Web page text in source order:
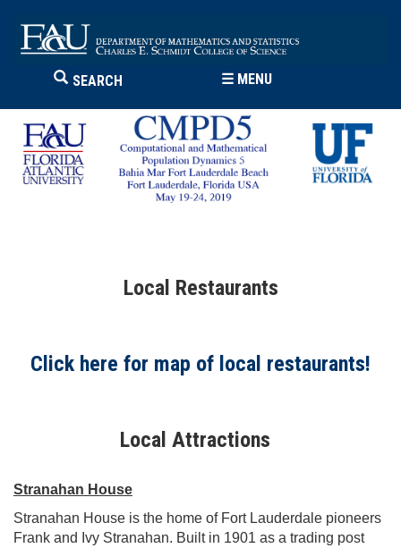
SEARCH ☰ MENU
Local Restaurants
Click here for map of local restaurants!
Local Attractions
Stranahan House
Stranahan House is the home of Fort Lauderdale pioneers
Frank and Ivy Stranahan. Built in 1901 as a trading post